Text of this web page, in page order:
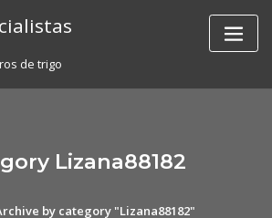
de trigo
Lizana88182
by category "Lizana88182"